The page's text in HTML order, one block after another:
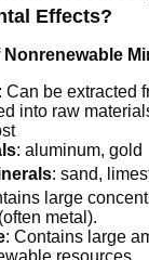
Effects?
Nonrenewable
: Can be extracted
into raw
: aluminum, gold
: sand,
large
metal).
: Contains large
resources.